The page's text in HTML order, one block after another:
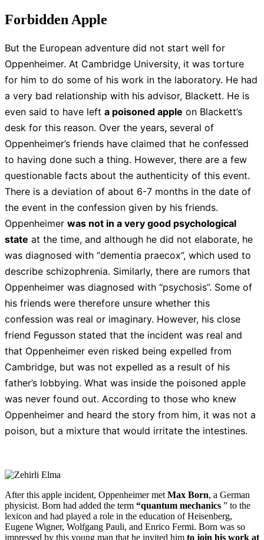
Forbidden Apple
But the European adventure did not start well for
Oppenheimer. At Cambridge University, it was torture
for him to do some of his work in the laboratory. He had
a very bad relationship with his advisor, Blackett. He is
even said to have left a poisoned apple on Blackett’s
desk for this reason. Over the years, several of
Oppenheimer’s friends have claimed that he confessed
to having done such a thing. However, there are a few
questionable facts about the authenticity of this event.
There is a deviation of about 6-7 months in the date of
the event in the confession given by his friends.
Oppenheimer was not in a very good psychological
state at the time, and although he did not elaborate, he
was diagnosed with “dementia praecox”, which used to
describe schizophrenia. Similarly, there are rumors that
Oppenheimer was diagnosed with “psychosis”. Some of
his friends were therefore unsure whether this
confession was real or imaginary. However, his close
friend Fegusson stated that the incident was real and
that Oppenheimer even risked being expelled from
Cambridge, but was not expelled as a result of his
father’s lobbying. What was inside the poisoned apple
was never found out. According to those who knew
Oppenheimer and heard the story from him, it was not a
poison, but a mixture that would irritate the intestines.
After this apple incident, Oppenheimer met Max Born, a German
physicist. Born had added the term “quantum mechanics ” to the
lexicon and had played a role in the education of Heisenberg,
Eugene Wigner, Wolfgang Pauli, and Enrico Fermi. Born was so
impressed by this young man that he invited him to join his work at